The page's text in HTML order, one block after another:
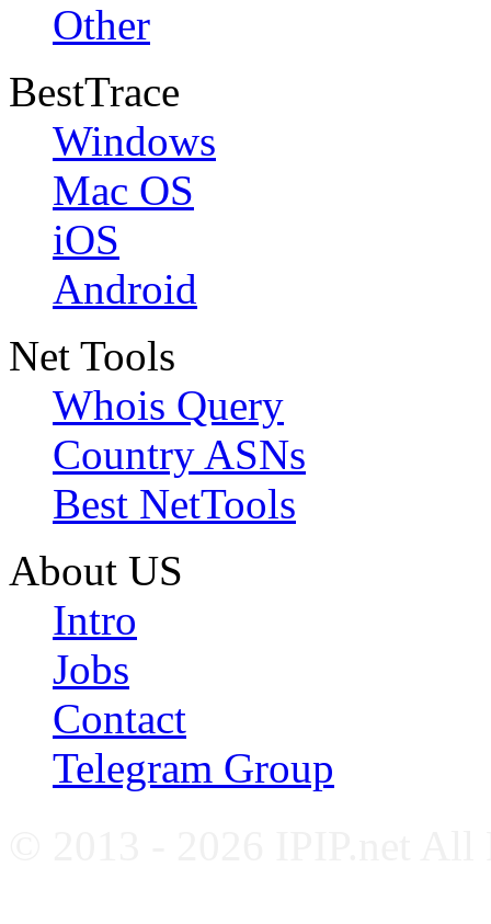
Other
BestTrace
Windows
Mac OS
iOS
Android
Net Tools
Whois Query
Country ASNs
Best NetTools
About US
Intro
Jobs
Contact
Telegram Group